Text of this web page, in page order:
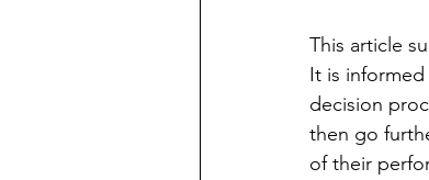
This article
It is
decision
then go
of their